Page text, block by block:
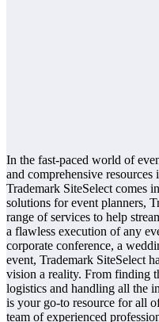
In the fast-paced world of
and comprehensive resources
Trademark SiteSelect comes
solutions for event planners,
range of services to help
a flawless execution of any
corporate conference, a
event, Trademark SiteSelect
vision a reality. From finding
logistics and handling all the
is your go-to resource for all
team of experienced